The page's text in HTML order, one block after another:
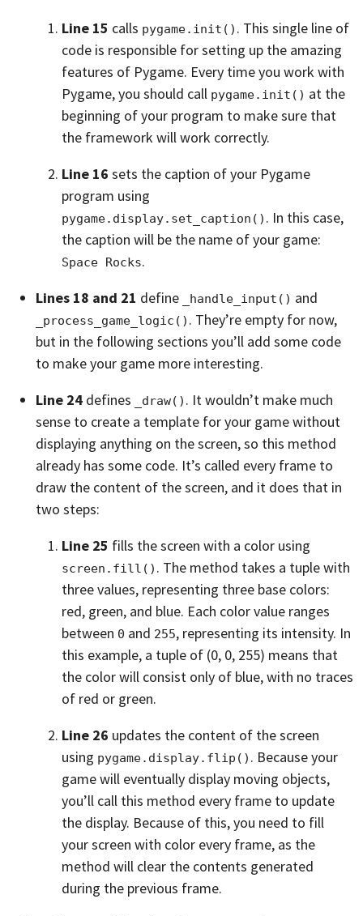
Line 15 calls pygame.init() . This single line of
code is responsible for setting up the amazing
features of Pygame. Every time you work with
Pygame, you should call pygame.init() at the
beginning of your program to make sure that
the framework will work correctly.
Line 16 sets the caption of your Pygame
program using
pygame.display.set_caption() . In this case,
the caption will be the name of your game:
Space Rocks.
Lines 18 and 21 define _handle_input() and
_process_game_logic() . They’re empty for now,
but in the following sections you’ll add some code
to make your game more interesting.
Line 24 defines _draw() . It wouldn’t make much
sense to create a template for your game without
displaying anything on the screen, so this method
already has some code. It’s called every frame to
draw the content of the screen, and it does that in
two steps:
Line 25 fills the screen with a color using
screen.fill() . The method takes a tuple with
three values, representing three base colors:
red, green, and blue. Each color value ranges
between 0 and 255, representing its intensity. In
this example, a tuple of (0, 0, 255) means that
the color will consist only of blue, with no traces
of red or green.
Line 26 updates the content of the screen
using pygame.display.flip() . Because your
game will eventually display moving objects,
you’ll call this method every frame to update
the display. Because of this, you need to fill
your screen with color every frame, as the
method will clear the contents generated
during the previous frame.